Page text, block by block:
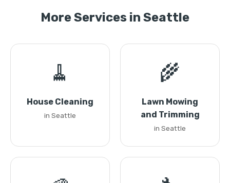
More Services in Seattle
🧹
House Cleaning
in Seattle
🌾
Lawn Mowing
and Trimming
in Seattle